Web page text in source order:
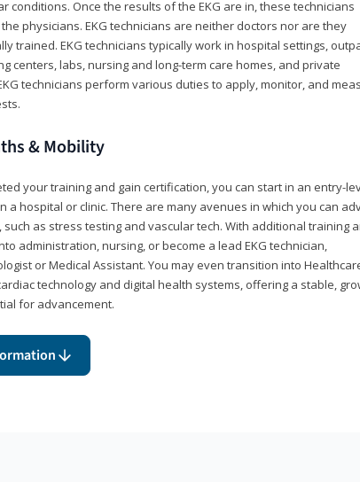
conditions. Once the results of the EKG are in, these technicians
physicians. EKG technicians are neither doctors nor are they
trained. EKG technicians typically work in hospital settings,
centers, labs, nursing and long-term care homes, and private
technicians perform various duties to apply, monitor, and
& Mobility
your training and gain certification, you can start in an entry-
a hospital or clinic. There are many avenues in which you can
as stress testing and vascular tech. With additional training
administration, nursing, or become a lead EKG technician,
or Medical Assistant. You may even transition into
technology and digital health systems, offering a stable,
for advancement.